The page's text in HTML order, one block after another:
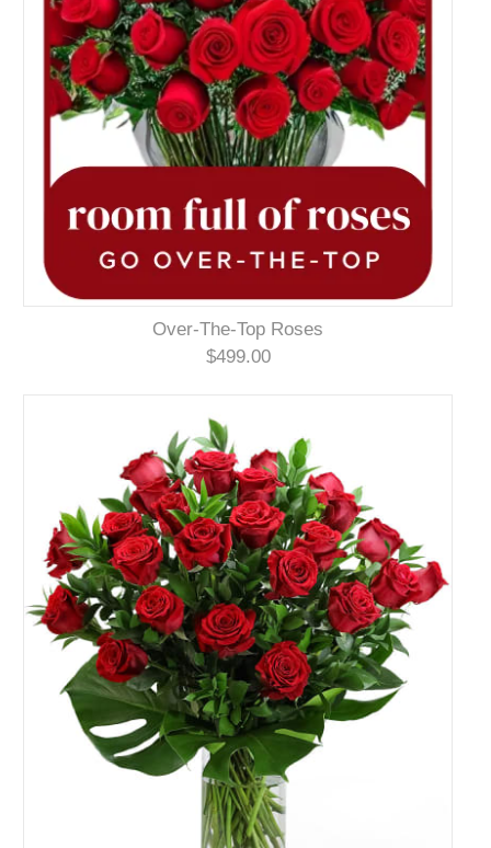
Over-The-Top Roses
$499.00